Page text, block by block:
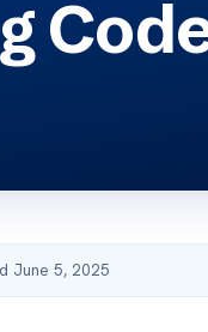
June 5, 2025